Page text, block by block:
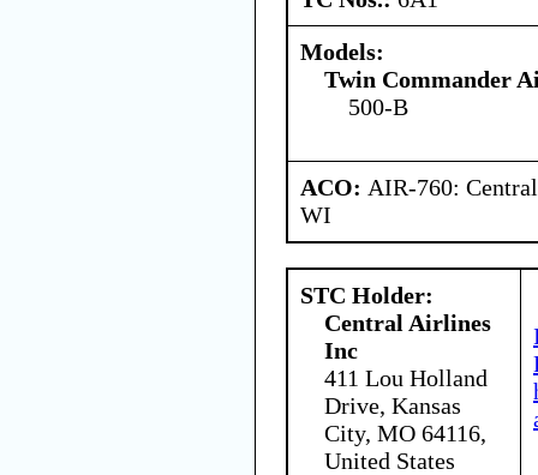
Models:
Twin Commander
500-B
ACO: AIR-760:
WI
STC Holder:
Central Airlines
Inc
411 Lou Holland
Drive, Kansas
City, MO 64116,
United States